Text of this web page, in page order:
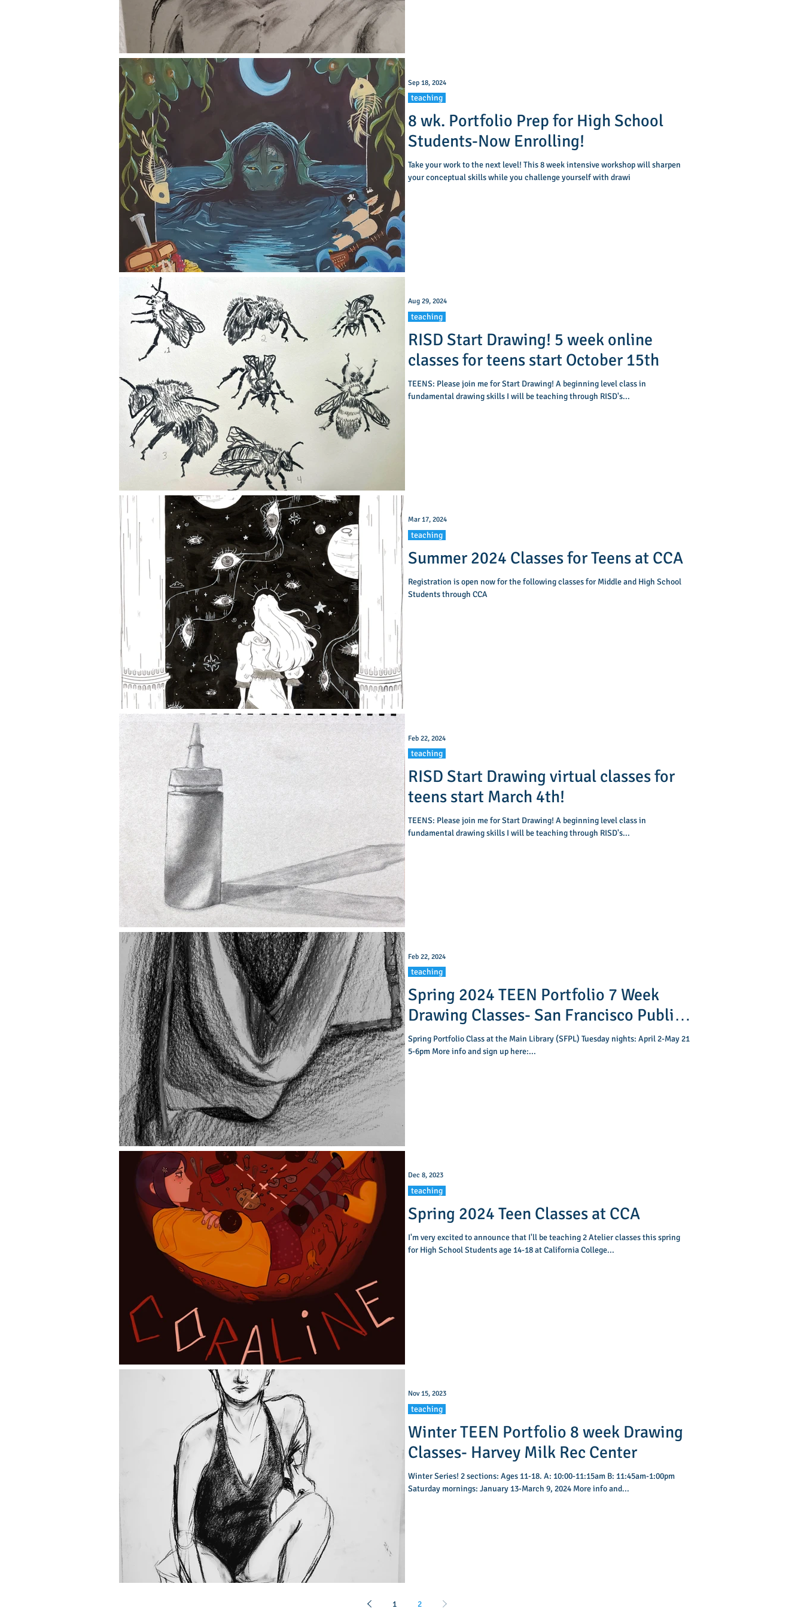
as basic anatomy, and add shading to create a
sense
8 wk. Portfolio Prep for High School
Students-Now Enrolling!
Take your work to the next level! This 8 week intensive workshop will sharpen
your conceptual skills while you challenge yourself with drawi
teaching
Sep 18, 2024
RISD Start Drawing! 5 week online
classes for teens start October 15th
TEENS: Please join me for Start Drawing! A beginning level class in
fundamental drawing skills I will be teaching through RISD's...
teaching
Aug 29, 2024
Summer 2024 Classes for Teens at CCA
Registration is open now for the following classes for Middle and High School
Students through CCA
teaching
Mar 17, 2024
RISD Start Drawing virtual classes for
teens start March 4th!
TEENS: Please join me for Start Drawing! A beginning level class in
fundamental drawing skills I will be teaching through RISD's...
teaching
Feb 22, 2024
Spring 2024 TEEN Portfolio 7 Week
Drawing Classes- San Francisco Public
Library
Spring Portfolio Class at the Main Library (SFPL) Tuesday nights: April 2-May 21
5-6pm More info and sign up here:...
teaching
Feb 22, 2024
Spring 2024 Teen Classes at CCA
I'm very excited to announce that I'll be teaching 2 Atelier classes this spring
for High School Students age 14-18 at California College...
teaching
Dec 8, 2023
Winter TEEN Portfolio 8 week Drawing
Classes- Harvey Milk Rec Center
Winter Series! 2 sections: Ages 11-18. A: 10:00-11:15am B: 11:45am-1:00pm
Saturday mornings: January 13-March 9, 2024 More info and...
teaching
Nov 15, 2023
1 2